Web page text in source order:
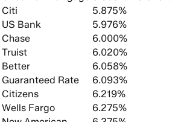
Citi
5.875%
US Bank
5.976%
Chase
6.000%
Truist
6.020%
Better
6.058%
Guaranteed Rate
6.093%
Citizens
6.219%
Wells Fargo
6.275%